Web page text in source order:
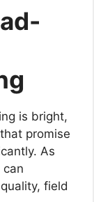
is bright,
promise
As
field